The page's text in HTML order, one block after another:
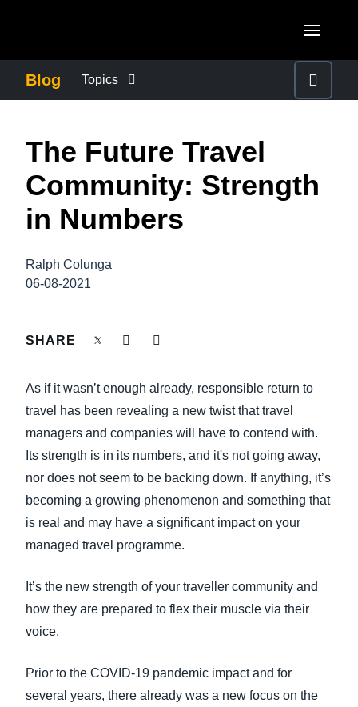
Canada (English)
Canada (Français)
México (Español)
United Kingdom (English)
France (Français)
Deutschland (Deutsch)
Finland (English)
España (Español)
Norway (English)
ASIA PACIFIC
Blog Topics
COMPANY NEWS
CONTROL COMPANY COSTS
DUTY OF CARE
GROWTH AND OPTIMIZATION
SUSTAINABILITY
The Future Travel
Community: Strength
in Numbers
Ralph Colunga
06-08-2021
SHARE
As if it wasn’t enough already, responsible return to
travel has been revealing a new twist that travel
managers and companies will have to contend with.
Its strength is in its numbers, and it's not going away,
nor does not seem to be backing down. If anything, it’s
becoming a growing phenomenon and something that
is real and may have a significant impact on your
managed travel programme.
It’s the new strength of your traveller community and
how they are prepared to flex their muscle via their
voice.
Prior to the COVID-19 pandemic impact and for
several years, there already was a new focus on the